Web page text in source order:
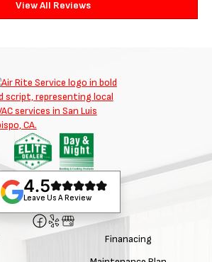
View All Reviews
4.5
Leave Us A Review
Finanacing